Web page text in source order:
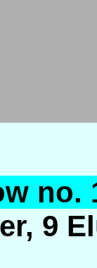
no.
9